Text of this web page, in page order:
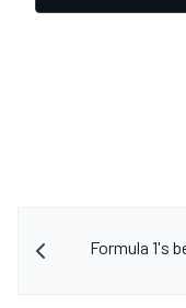
Formula 1's